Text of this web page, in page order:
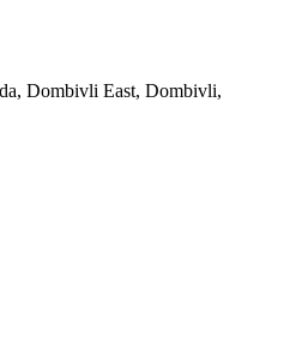
Dombivli East, Dombivli,